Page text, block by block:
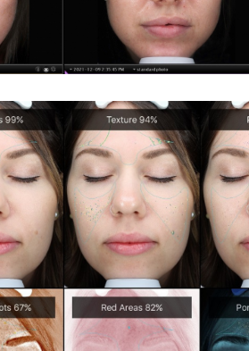
Pro®
Pro® - Hair Removal
®Laser Treatment